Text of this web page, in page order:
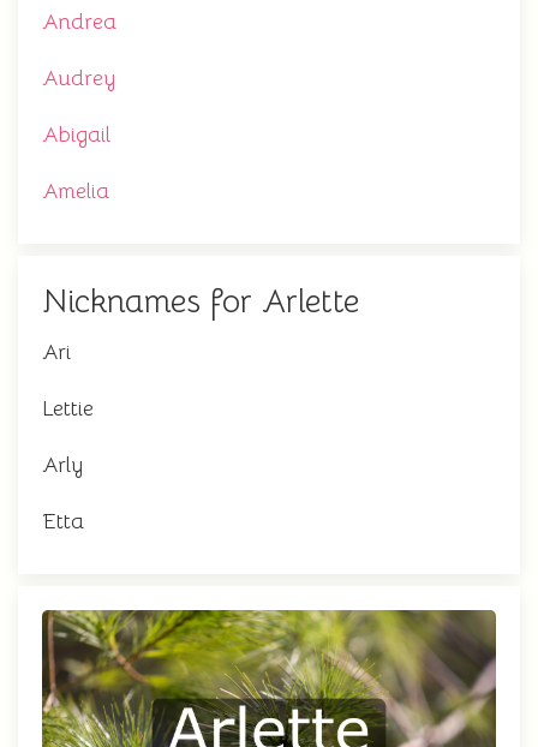
Andrea
Audrey
Abigail
Amelia
Nicknames for Arlette
Ari
Lettie
Arly
Etta